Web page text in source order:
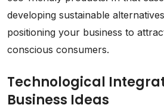
developing sustainable
positioning your business to
conscious consumers.
Technological
Business Ideas